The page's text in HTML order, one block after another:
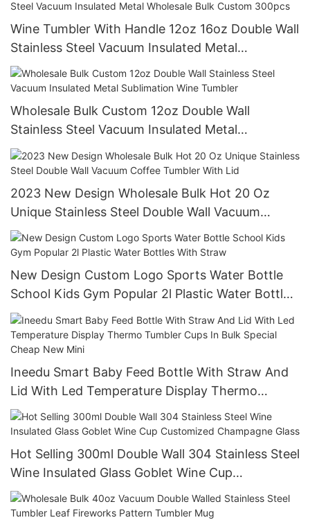
Wine Tumbler With Handle 12oz 16oz Double Wall
Stainless Steel Vacuum Insulated Metal
Wholesale Bulk Custom 300pcs
Wholesale Bulk Custom 12oz Double Wall
Stainless Steel Vacuum Insulated Metal
Sublimation Wine Tumbler
2023 New Design Wholesale Bulk Hot 20 Oz
Unique Stainless Steel Double Wall Vacuum
Coffee Tumbler With Lid
New Design Custom Logo Sports Water Bottle
School Kids Gym Popular 2l Plastic Water Bottles
With Straw
Ineedu Smart Baby Feed Bottle With Straw And
Lid With Led Temperature Display Thermo
Tumbler Cups In Bulk Special Cheap New Mini
Hot Selling 300ml Double Wall 304 Stainless Steel
Wine Insulated Glass Goblet Wine Cup
Customized Champagne Glass